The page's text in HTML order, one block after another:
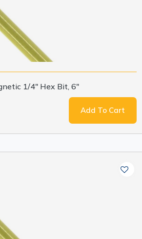
1/4" Hex Bit, 6"
Add To Cart